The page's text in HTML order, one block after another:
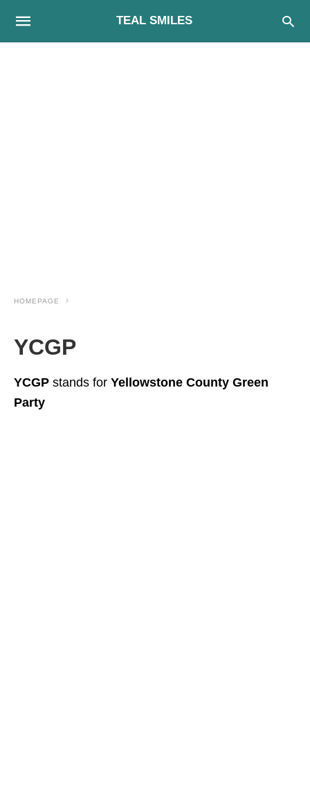
TEAL SMILES
HOMEPAGE
YCGP
YCGP stands for Yellowstone County Green
Party